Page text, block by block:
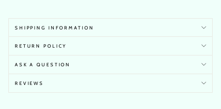
SHIPPING INFORMATION
RETURN POLICY
ASK A QUESTION
REVIEWS